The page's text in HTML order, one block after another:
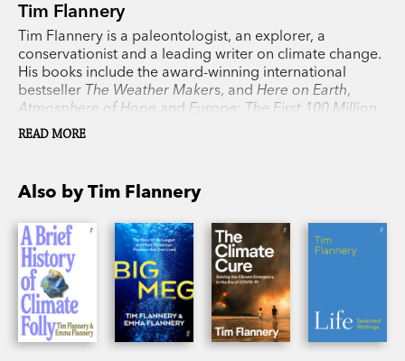
Tim Flannery
Tim Flannery is a paleontologist, an explorer, a
conservationist and a leading writer on climate change.
His books include the award-winning international
bestseller The Weather Makers, and Here on Earth,
Atmosphere of Hope and Europe: The First 100 Million
Years, as well as his previous collaboration with his
daughter, Emma Flannery,
READ MORE
Also by Tim Flannery